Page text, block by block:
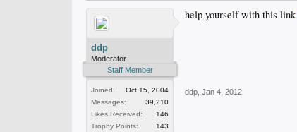
ddp
Moderator
Staff Member
Joined:
Oct 15, 2004
Messages:
39,210
Likes Received:
146
Trophy Points:
143
help yourself with this link
ddp Jan 4, 2012